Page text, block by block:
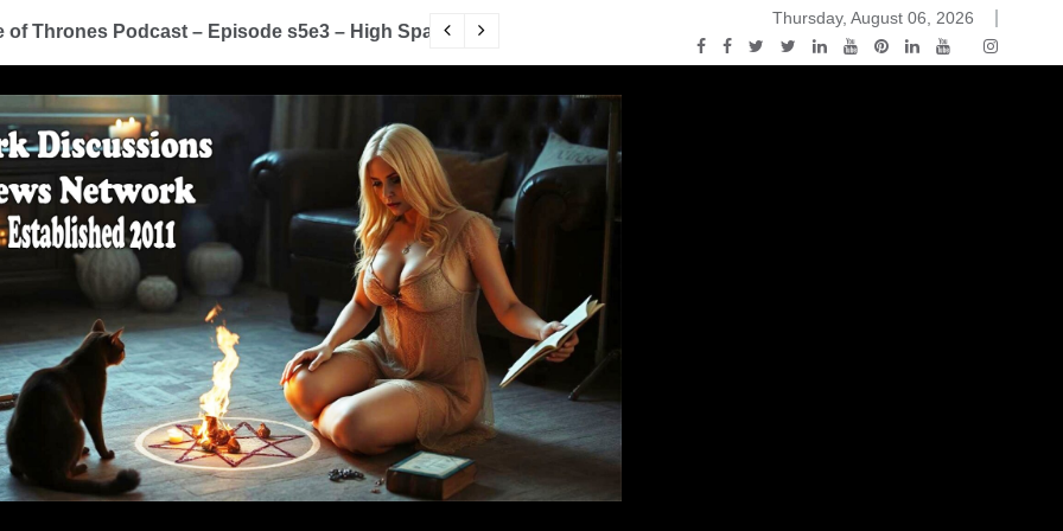
Thrones Podcast – Episode s5e3 – High Sparrow You Know Nothing Jon Snow: A Game of Thrones Podcast
Thursday, August 06, 2026